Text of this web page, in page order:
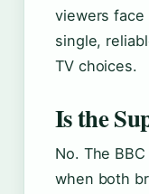
viewers
single,
TV choices.
Is the
No. The
when both